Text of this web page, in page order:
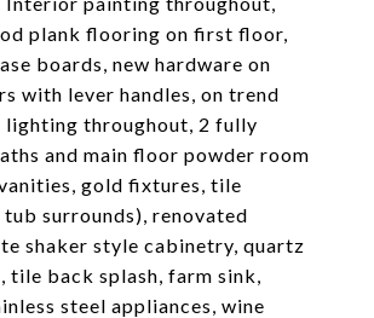
plank flooring on first floor,
boards, new hardware on
with lever handles, on trend
lighting throughout, 2 fully
and main floor powder room
gold fixtures, tile
surrounds), renovated
shaker style cabinetry, quartz
tile back splash, farm sink,
steel appliances, wine